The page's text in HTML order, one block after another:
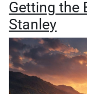
Getting the
Stanley